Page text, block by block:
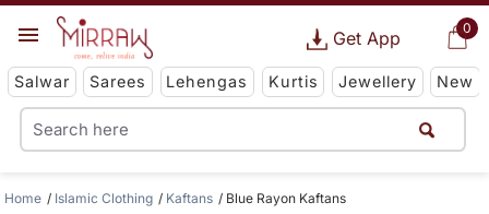
0
Get App
Salwar Sarees Lehengas Kurtis Jewellery New
Home Islamic Clothing Kaftans Blue Rayon Kaftans